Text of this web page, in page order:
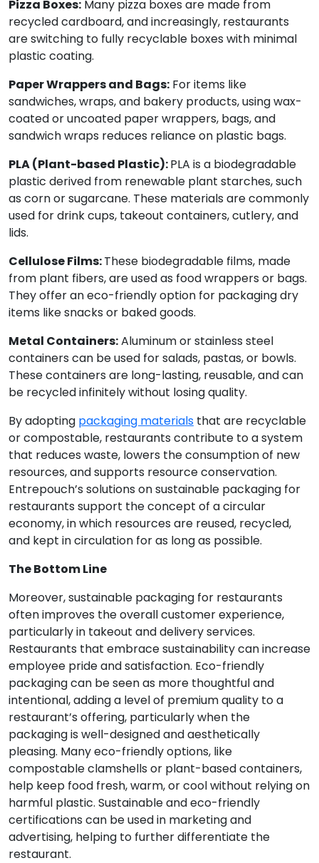
Pizza Boxes: Many pizza boxes are made from
recycled cardboard, and increasingly, restaurants
are switching to fully recyclable boxes with minimal
plastic coating.
Paper Wrappers and Bags: For items like
sandwiches, wraps, and bakery products, using wax-
coated or uncoated paper wrappers, bags, and
sandwich wraps reduces reliance on plastic bags.
PLA (Plant-based Plastic):PLA is a biodegradable
plastic derived from renewable plant starches, such
as corn or sugarcane. These materials are commonly
used for drink cups, takeout containers, cutlery, and
lids.
Cellulose Films:These biodegradable films, made
from plant fibers, are used as food wrappers or bags.
They offer an eco-friendly option for packaging dry
items like snacks or baked goods.
Metal Containers:Aluminum or stainless steel
containers can be used for salads, pastas, or bowls.
These containers are long-lasting, reusable, and can
be recycled infinitely without losing quality.
By adopting packaging materials that are recyclable
or compostable, restaurants contribute to a system
that reduces waste, lowers the consumption of new
resources, and supports resource conservation.
Entrepouch’s solutions on sustainable packaging for
restaurants support the concept of a circular
economy, in which resources are reused, recycled,
and kept in circulation for as long as possible.
The Bottom Line
Moreover, sustainable packaging for restaurants
often improves the overall customer experience,
particularly in takeout and delivery services.
Restaurants that embrace sustainability can increase
employee pride and satisfaction. Eco-friendly
packaging can be seen as more thoughtful and
intentional, adding a level of premium quality to a
restaurant’s offering, particularly when the
packaging is well-designed and aesthetically
pleasing. Many eco-friendly options, like
compostable clamshells or plant-based containers,
help keep food fresh, warm, or cool without relying on
harmful plastic. Sustainable and eco-friendly
certifications can be used in marketing and
advertising, helping to further differentiate the
restaurant.